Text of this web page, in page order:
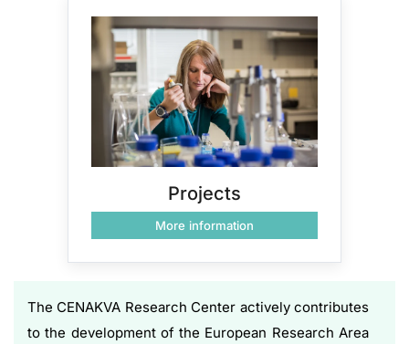
Projects
More information
The CENAKVA Research Center actively contributes
to the development of the European Research Area